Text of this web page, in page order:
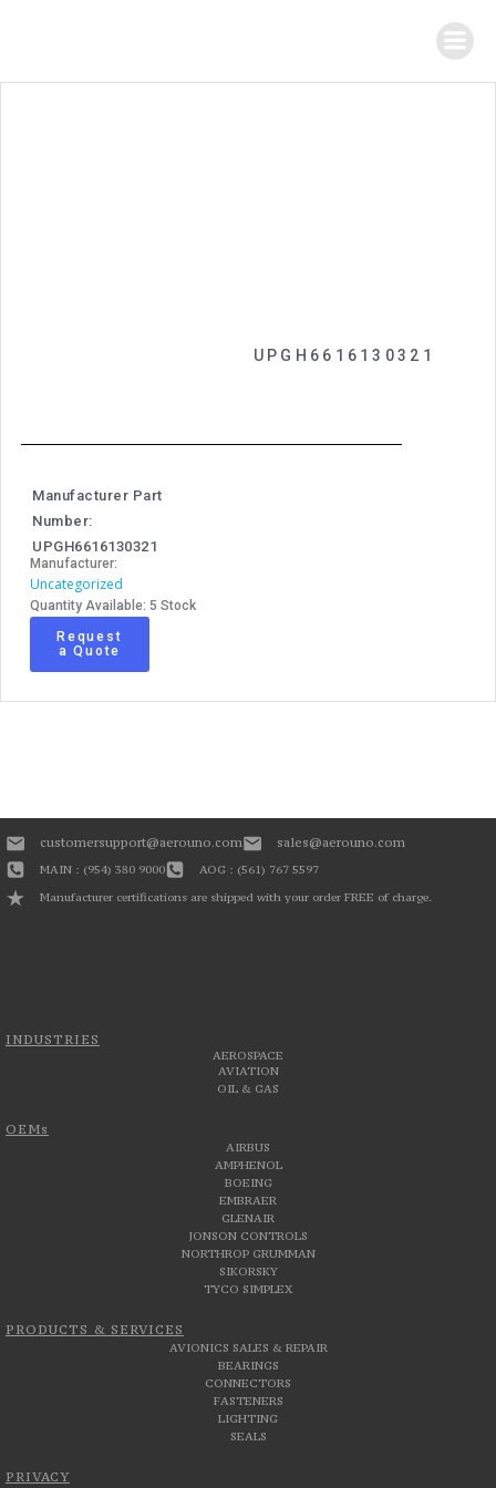
UPGH6616130321
Manufacturer Part
Number:
UPGH6616130321
Manufacturer:
Uncategorized
Quantity Available: 5 Stock
Request
a Quote
INDUSTRIES
AEROSPACE
AVIATION
OIL & GAS
OEMs
AIRBUS
AMPHENOL
BOEING
EMBRAER
GLENAIR
JONSON CONTROLS
NORTHROP GRUMMAN
SIKORSKY
TYCO SIMPLEX
PRODUCTS & SERVICES
AVIONICS SALES & REPAIR
BEARINGS
CONNECTORS
FASTENERS
LIGHTING
SEALS
PRIVACY
customersupport@aerouno.com sales@aerouno.com
MAIN : (954) 380 9000
AOG : (561) 767 5597
Manufacturer certifications are shipped with your order FREE of charge.